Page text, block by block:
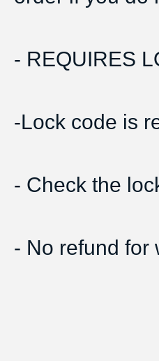
- REQUIRES
-Lock code is
- Check the
- No refund for